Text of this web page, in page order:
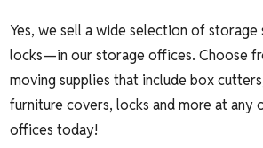
Yes, we sell a wide selection of
locks—in our storage offices. Choose
moving supplies that include box
furniture covers, locks and more at any
offices today!